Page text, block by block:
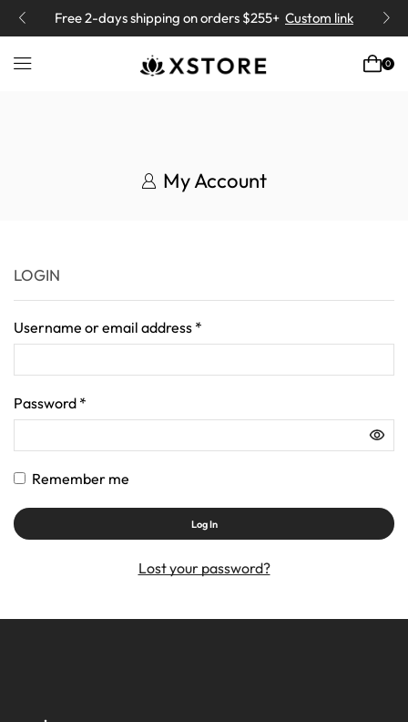
Free 2-daysshipping on orders $255+ Custom link
0
My Account
LOGIN
Username or email address *
Password *
Remember me
Log In
Lost your password?